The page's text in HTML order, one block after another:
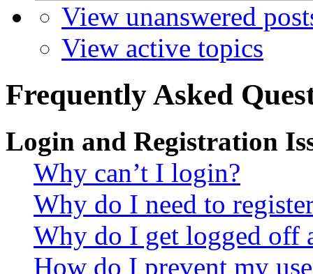
View unanswered
View active topics
Frequently Asked
Login and Registration
Why can’t I login?
Why do I need to
Why do I get logged off
How do I prevent my